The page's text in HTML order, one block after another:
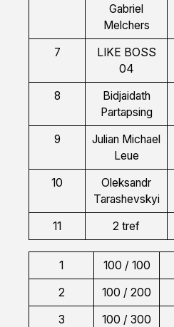
Gabriel
Melchers
7
LIKE BOSS
04
8
Bidjaidath
Partapsing
9
Julian Michael
Leue
10
Oleksandr
Tarashevskyi
11 2 tref
1 100 / 100
2
100 / 200
3
100 / 300